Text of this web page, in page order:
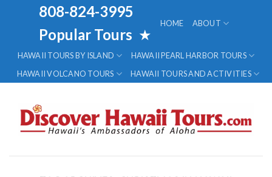
808-824-3995
Popular Tours ★
HOME ABOUT
HAWAII TOURS BY ISLAND
HAWAII PEARL HARBOR TOURS
HAWAII VOLCANO TOURS
HAWAII TOURS AND ACTIVITIES